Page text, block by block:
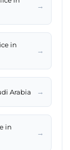
→
in
→
Arabia →
in
→